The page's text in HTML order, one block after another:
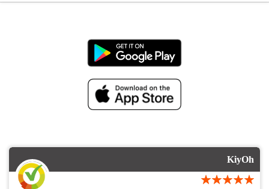
KiyOh